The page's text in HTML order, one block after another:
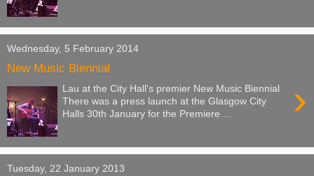
Wednesday, 5 February 2014
New Music Biennial
›
Lau at the City Hall's premier New Music Biennial
There was a press launch at the Glasgow City
Halls 30th January for the Premiere ...
Tuesday, 22 January 2013